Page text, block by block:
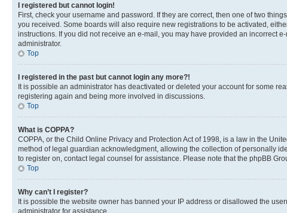
I registered but cannot login!
First, check your username and password. If they are correct, then one of two
you received. Some boards will also require new registrations to be activated,
instructions. If you did not receive an e-mail, you may have provided an incorrect
administrator.
Top
I registered in the past but cannot login any more?!
It is possible an administrator has deactivated or deleted your account for some
registering again and being more involved in discussions.
Top
What is COPPA?
COPPA, or the Child Online Privacy and Protection Act of 1998, is a law in the
method of legal guardian acknowledgment, allowing the collection of personally
to register on, contact legal counsel for assistance. Please note that the phpBB
Top
Why can’t I register?
It is possible the website owner has banned your IP address or disallowed the
administrator for assistance.